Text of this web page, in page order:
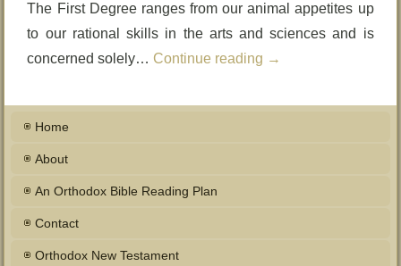
The First Degree ranges from our animal appetites up
to our rational skills in the arts and sciences and is
concerned solely… Continue reading →
Home
About
An Orthodox Bible Reading Plan
Contact
Orthodox New Testament